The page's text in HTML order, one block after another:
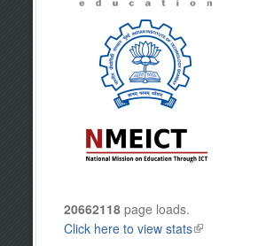
20662118page loads.
Click here to view stats(link is external)